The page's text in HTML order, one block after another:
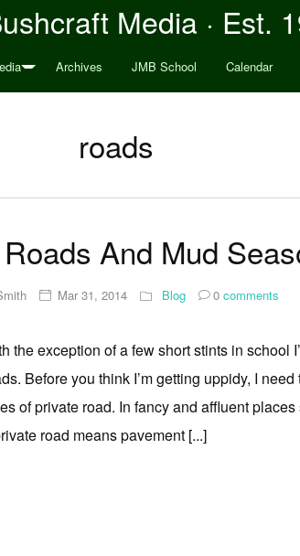
Media · Est.
Archives JMB School Calendar
roads
And Mud
Mar 31, 2014 Blog 0 comments
the exception of a few short stints in school
Before you think I’m getting uppidy, I
of private road. In fancy and affluent
road means pavement [...]